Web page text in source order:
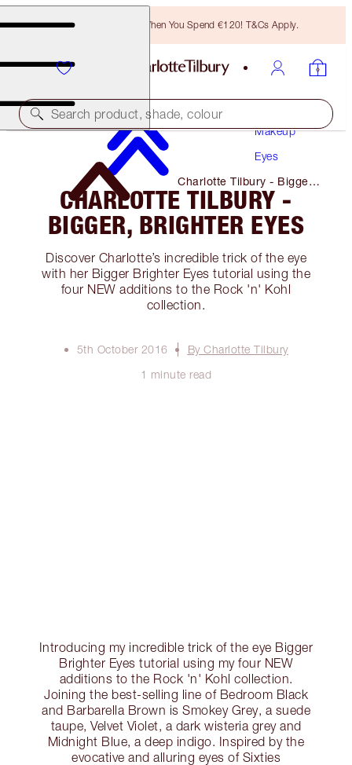
Free Bronzing Brush When You Spend €120! T&Cs Apply.
Search product, shade, colour
Makeup
Eyes
Charlotte Tilbury - Bigger,
Brighter Eyes
CHARLOTTE TILBURY -
BIGGER, BRIGHTER EYES
Discover Charlotte’s incredible trick of the eye
with her Bigger Brighter Eyes tutorial using the
four NEW additions to the Rock 'n' Kohl
collection.
5th October 2016
By Charlotte Tilbury
1 minute read
Introducing my incredible trick of the eye Bigger
Brighter Eyes tutorial using my four NEW
additions to the Rock 'n' Kohl collection.
Joining the best-selling line of Bedroom Black
and Barbarella Brown is Smokey Grey, a suede
taupe, Velvet Violet, a dark wisteria grey and
Midnight Blue, a deep indigo. Inspired by the
evocative and alluring eyes of Sixties